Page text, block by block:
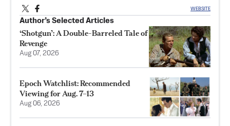
WEBSITE
Author’s Selected Articles
‘Shotgun’: A Double-Barreled Tale of
Revenge
Aug 07, 2026
Epoch Watchlist: Recommended
Viewing for Aug. 7–13
Aug 06, 2026